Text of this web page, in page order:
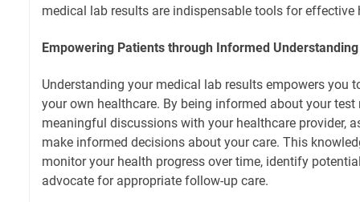
medical lab results are indispensable tools for effective
Empowering Patients through Informed
Understanding your medical lab results empowers you
your own healthcare. By being informed about your test
meaningful discussions with your healthcare provider,
make informed decisions about your care. This
monitor your health progress over time, identify
advocate for appropriate follow-up care.